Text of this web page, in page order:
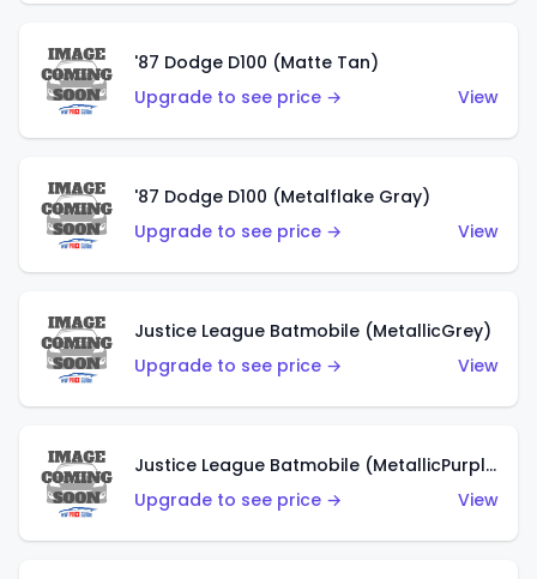
'87 Dodge D100 (Matte Tan)
Upgrade to see price →
View
'87 Dodge D100 (Metalflake Gray)
Upgrade to see price →
View
Justice League Batmobile (MetallicGrey)
Upgrade to see price →
View
Justice League Batmobile (MetallicPurple)
Upgrade to see price →
View